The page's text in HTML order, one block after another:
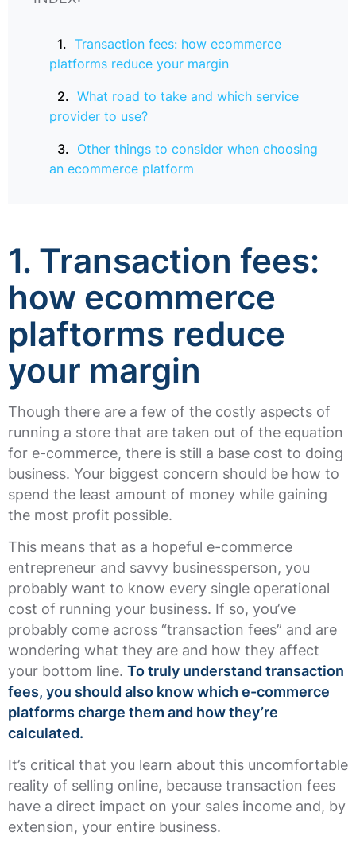
Transaction fees: how ecommerce
platforms reduce your margin
What road to take and which service
provider to use?
Other things to consider when choosing
an ecommerce platform
1. Transaction fees:
how ecommerce
plaftorms reduce
your margin
Though there are a few of the costly aspects of
running a store that are taken out of the equation
for e-commerce, there is still a base cost to doing
business. Your biggest concern should be how to
spend the least amount of money while gaining
the most profit possible.
This means that as a hopeful e-commerce
entrepreneur and savvy businessperson, you
probably want to know every single operational
cost of running your business. If so, you’ve
probably come across “transaction fees” and are
wondering what they are and how they affect
your bottom line. To truly understand transaction
fees, you should also know which e-commerce
platforms charge them and how they’re
calculated.
It’s critical that you learn about this uncomfortable
reality of selling online, because transaction fees
have a direct impact on your sales income and, by
extension, your entire business.